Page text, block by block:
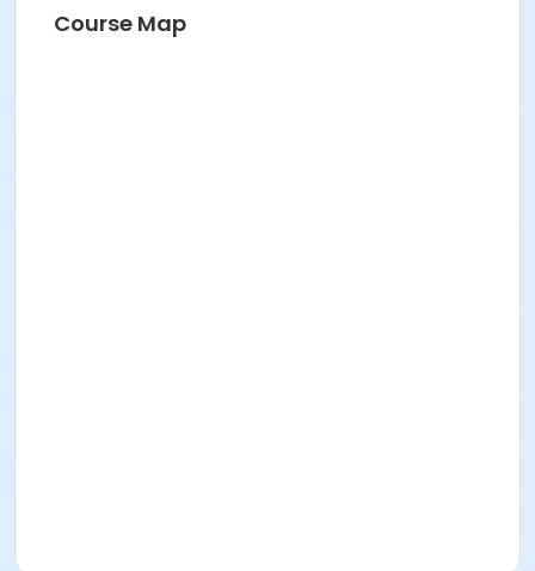
Course Map